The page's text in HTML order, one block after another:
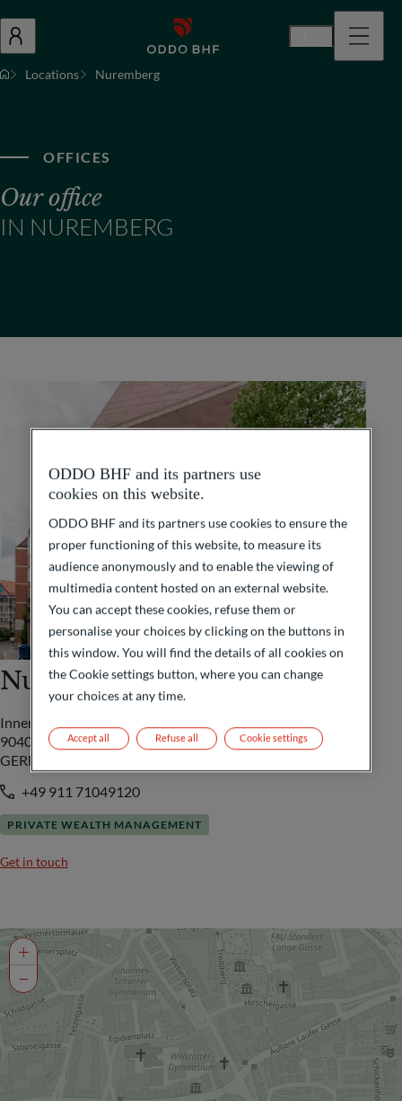
Locations Nuremberg
OFFICES
Our office
IN NUREMBERG
Nuremberg
Innere Laufer Gasse 24
90403 Nürnberg
GERMANY
+49 911 71049120
PRIVATE WEALTH MANAGEMENT
Get in touch
+
−
ODDO BHF and its partners use
cookies on this website.
ODDO BHF and its partners use cookies to ensure the
proper functioning of this website, to measure its
audience anonymously and to enable the viewing of
multimedia content hosted on an external website.
You can accept these cookies, refuse them or
personalise your choices by clicking on the buttons in
this window. You will find the details of all cookies on
the Cookie settings button, where you can change
your choices at any time.
Refuse all
Accept all Cookie settings